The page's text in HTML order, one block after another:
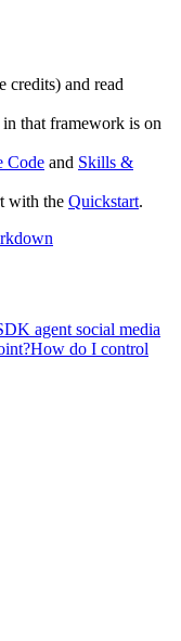
credits) and read
that framework is on
Code and Skills &
with the Quickstart.
agent social media
How do I control